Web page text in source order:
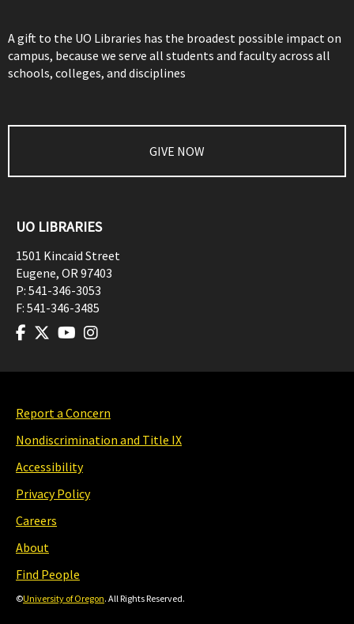
A gift to the UO Libraries has the broadest possible impact on
campus, because we serve all students and faculty across all
schools, colleges, and disciplines
GIVE NOW
UO LIBRARIES
1501 Kincaid Street
Eugene, OR97403
P: 541-346-3053
F: 541-346-3485
Report a Concern
Nondiscrimination and Title IX
Accessibility
Privacy Policy
Careers
About
Find People
©University of Oregon. All Rights Reserved.